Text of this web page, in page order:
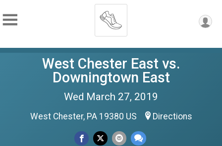
West Chester East vs.
Downingtown East
Wed March 27, 2019
West Chester, PA 19380 US Directions